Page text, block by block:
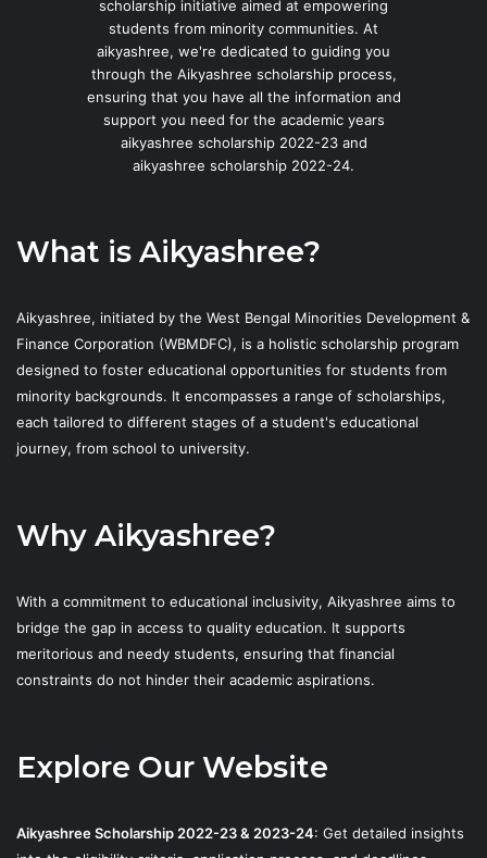
scholarship initiative aimed at empowering
students from minority communities. At
aikyashree, we're dedicated to guiding you
through the Aikyashree scholarship process,
ensuring that you have all the information and
support you need for the academic years
aikyashree scholarship 2022-23 and
aikyashree scholarship 2022-24.
What is Aikyashree?
Aikyashree, initiated by the West Bengal Minorities Development &
Finance Corporation (WBMDFC), is a holistic scholarship program
designed to foster educational opportunities for students from
minority backgrounds. It encompasses a range of scholarships,
each tailored to different stages of a student's educational
journey, from school to university.
Why Aikyashree?
With a commitment to educational inclusivity, Aikyashree aims to
bridge the gap in access to quality education. It supports
meritorious and needy students, ensuring that financial
constraints do not hinder their academic aspirations.
Explore Our Website
Aikyashree Scholarship 2022-23 & 2023-24: Get detailed insights